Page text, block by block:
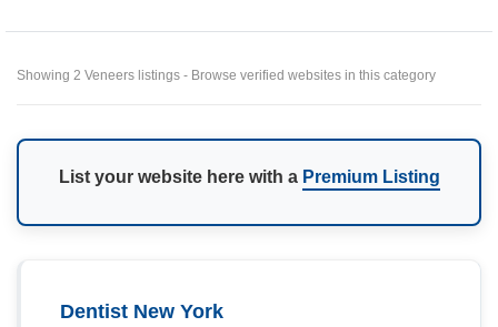
Showing 2 Veneers listings - Browse verified websites in this category
List your website here with a Premium Listing
Dentist New York